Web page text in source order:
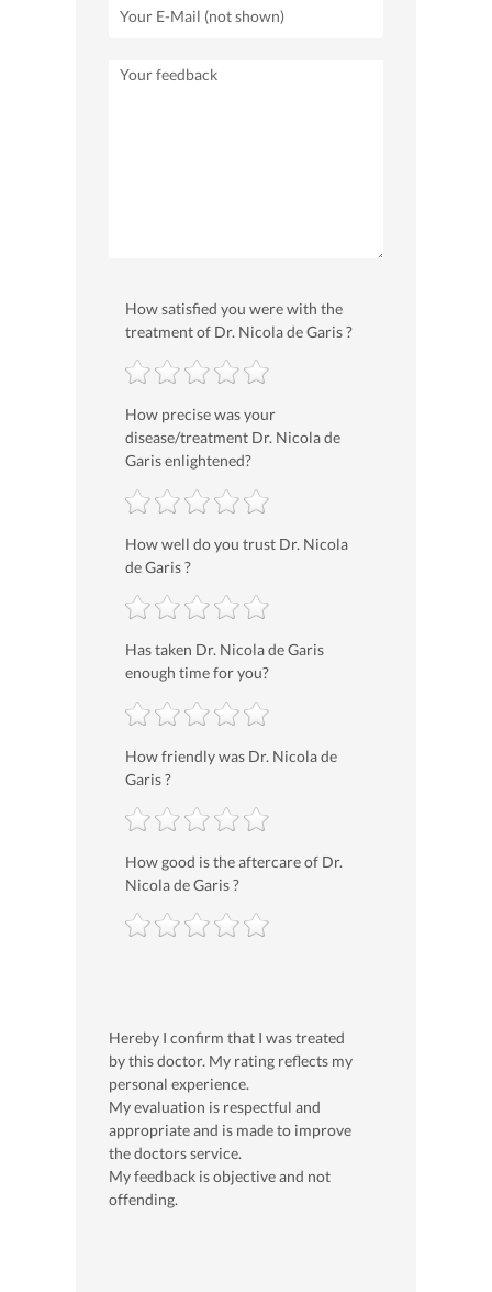
How satisfied you were with the
treatment of Dr. Nicola de Garis ?
How precise was your
disease/treatment Dr. Nicola de
Garis enlightened?
How well do you trust Dr. Nicola
de Garis ?
Has taken Dr. Nicola de Garis
enough time for you?
How friendly was Dr. Nicola de
Garis ?
How good is the aftercare of Dr.
Nicola de Garis ?
Hereby I confirm that I was treated
by this doctor. My rating reflects my
personal experience.
My evaluation is respectful and
appropriate and is made to improve
the doctors service.
My feedback is objective and not
offending.